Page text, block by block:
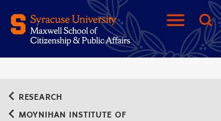
RESEARCH
MOYNIHAN INSTITUTE OF